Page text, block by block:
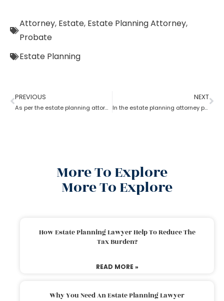
Attorney, Estate, Estate Planning Attorney,
Probate
Estate Planning
PREVIOUS
As per the estate planning attorney’s advice who owns the property in trust?
NEXT
In the estate planning attorney process, who has the power of attorney after death if there is no will?
More To Explore
More To Explore
How Estate Planning Lawyer Help To Reduce The
Tax Burden?
READ MORE »
Why You Need An Estate Planning Lawyer